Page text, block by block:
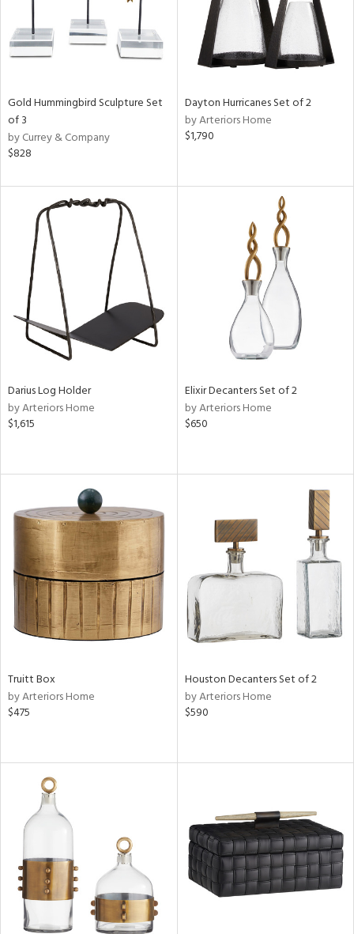
Gold Hummingbird Sculpture Set
of 3
by Currey & Company
$828
Dayton Hurricanes Set of 2
by Arteriors Home
$1,790
Darius Log Holder
by Arteriors Home
$1,615
Elixir Decanters Set of 2
by Arteriors Home
$650
Truitt Box
by Arteriors Home
$475
Houston Decanters Set of 2
by Arteriors Home
$590